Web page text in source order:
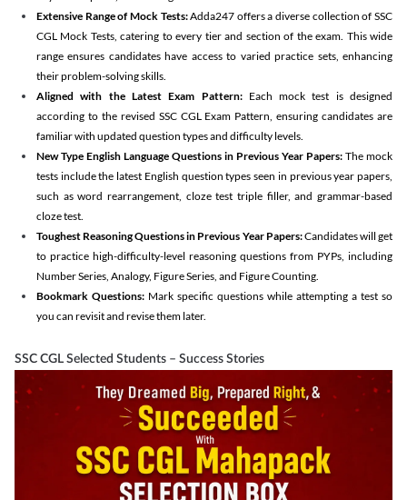
Extensive Range of Mock Tests:Adda247 offers a diverse collection of SSC
CGL Mock Tests, catering to every tier and section of the exam. This wide
range ensures candidates have access to varied practice sets, enhancing
their problem-solving skills.
Aligned with the Latest Exam Pattern:Each mock test is designed
according to the revised SSC CGL Exam Pattern, ensuring candidates are
familiar with updated question types and difficulty levels.
New Type English Language Questions in Previous Year Papers: The mock
tests include the latest English question types seen in previous year papers,
such as word rearrangement, cloze test triple filler, and grammar-based
cloze test.
Toughest Reasoning Questions in Previous Year Papers:Candidates will get
to practice high-difficulty-level reasoning questions from PYPs, including
Number Series, Analogy, Figure Series, and Figure Counting.
Bookmark Questions: Mark specific questions while attempting a test so
you can revisit and revise them later.
SSC CGL Selected Students – Success Stories